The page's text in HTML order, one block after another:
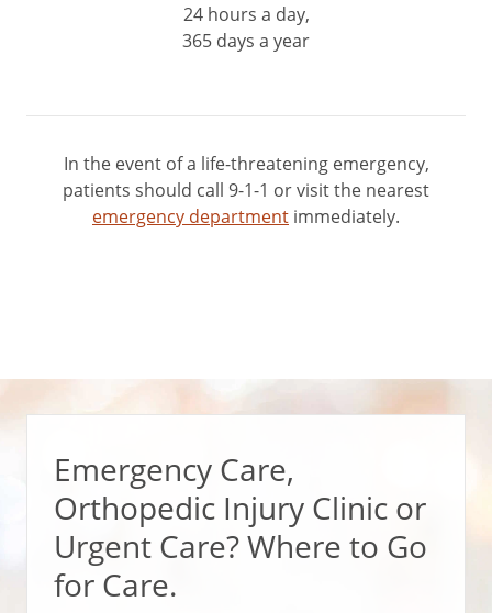
24 hours a day,
365 days a year
In the event of a life-threatening emergency,
patients should call 9-1-1 or visit the nearest
emergency department immediately.
Emergency Care,
Orthopedic Injury Clinic or
Urgent Care? Where to Go
for Care.